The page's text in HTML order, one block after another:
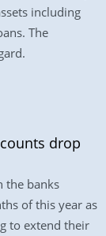
including
The
drop
the banks
of this year as
to extend their